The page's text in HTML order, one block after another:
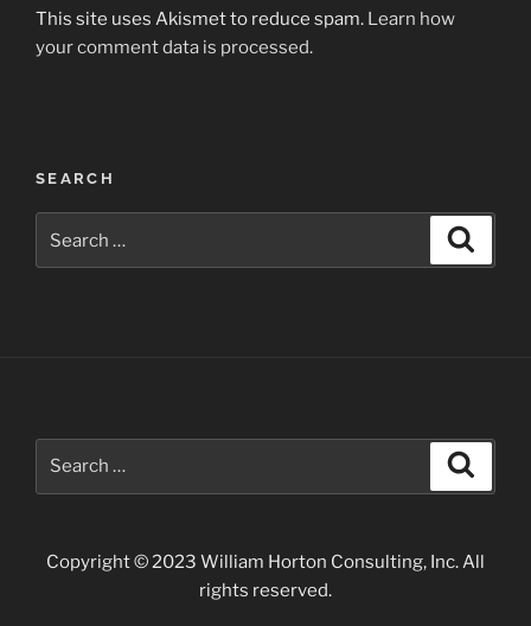
This site uses Akismet to reduce spam. Learn how
your comment data is processed.
Post
navigation
SEARCH
for:
Copyright © 2023 William Horton Consulting, Inc. All
rights reserved.